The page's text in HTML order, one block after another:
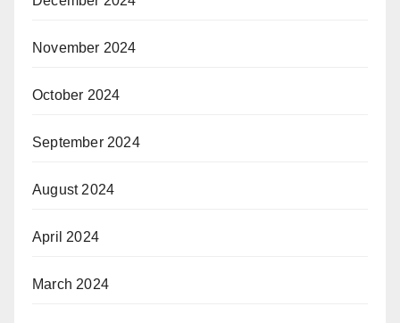
November 2024
October 2024
September 2024
August 2024
April 2024
March 2024